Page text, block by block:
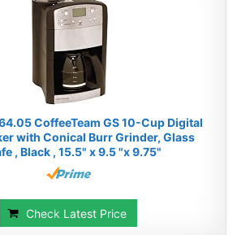
CoffeeTeam GS 10-Cup Digital
with Conical Burr Grinder, Glass
, Black , 15.5" x 9.5 "x 9.75"
Check Latest Price